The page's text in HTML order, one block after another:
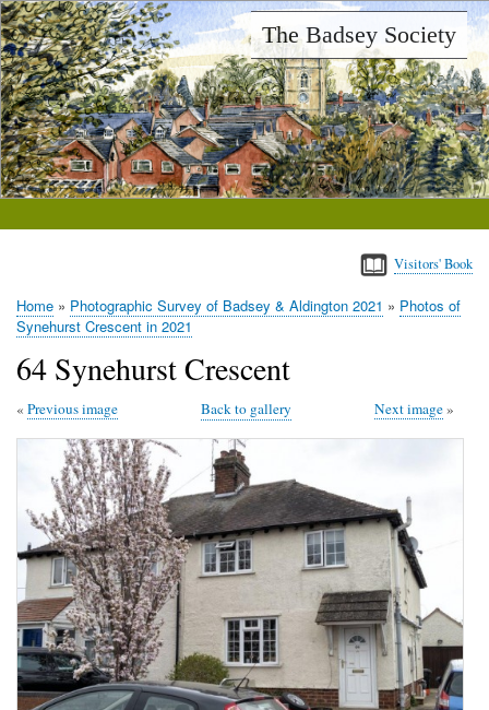
Skip
to
main
content
The Badsey Society
Visitors' Book
Breadcrumb
Home Photographic Survey of Badsey & Aldington 2021
Photos of
Synehurst Crescent in 2021
64 Synehurst Crescent
Next image
Previous image Back to gallery